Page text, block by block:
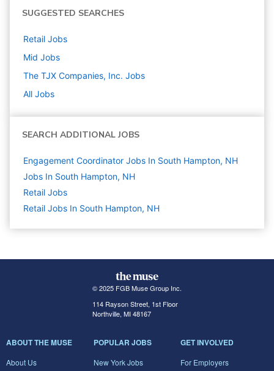
SUGGESTED SEARCHES
Retail Jobs
Mid Jobs
The TJX Companies, Inc. Jobs
All Jobs
SEARCH ADDITIONAL JOBS
Engagement Coordinator Jobs In South Hampton, NH
Jobs In South Hampton, NH
Retail Jobs
Retail Jobs In South Hampton, NH
© 2025 FGB Muse Group Inc.
114 Rayson Street, 1st Floor
Northville, MI 48167
ABOUT THE MUSE
About Us
POPULAR JOBS
New York Jobs
GET INVOLVED
For Employers